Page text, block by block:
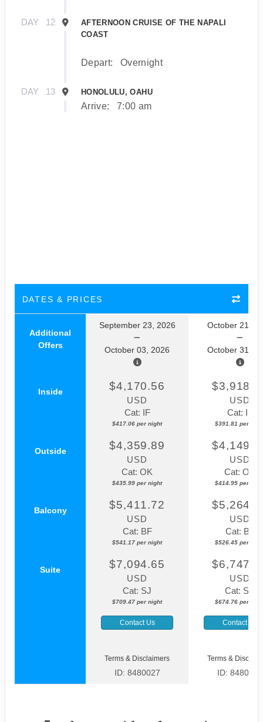
DAY 12
AFTERNOON CRUISE OF THE NAPALI
COAST
Depart: Overnight
DAY 13 HONOLULU, OAHU
Arrive: 7:00 am
DATES & PRICES
Additional
Offers
September 23, 2026
October 03, 2026
October 21,
October 31,
Inside $4,170.56
USD
Cat: IF
$417.06 per night
USD
Cat: IF
$391.81 per
Outside $4,359.89
USD
Cat: OK
$435.99 per night
USD
Cat: OK
$414.95 per
Balcony $5,411.72
USD
Cat: BF
$541.17 per night
USD
Cat: BF
$526.45 per
Suite $7,094.65
USD
Cat: SJ
$709.47 per night
USD
Cat: SK
$674.76 per
Contact Us Contact Us
Terms & Disclaimers
ID: 8480027
Terms &
ID: 8480037